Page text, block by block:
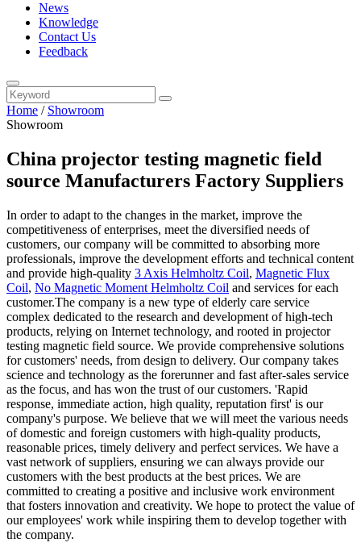
News
Knowledge
Contact Us
Feedback
Home / Showroom
Showroom
China projector testing magnetic field
source Manufacturers Factory Suppliers
In order to adapt to the changes in the market, improve the
competitiveness of enterprises, meet the diversified needs of
customers, our company will be committed to absorbing more
professionals, improve the development efforts and technical content
and provide high-quality 3 Axis Helmholtz Coil, Magnetic Flux
Coil, No Magnetic Moment Helmholtz Coil and services for each
customer.The company is a new type of elderly care service
complex dedicated to the research and development of high-tech
products, relying on Internet technology, and rooted in projector
testing magnetic field source. We provide comprehensive solutions
for customers' needs, from design to delivery. Our company takes
science and technology as the forerunner and fast after-sales service
as the focus, and has won the trust of our customers. 'Rapid
response, immediate action, high quality, reputation first' is our
company's purpose. We believe that we will meet the various needs
of domestic and foreign customers with high-quality products,
reasonable prices, timely delivery and perfect services. We have a
vast network of suppliers, ensuring we can always provide our
customers with the best products at the best prices. We are
committed to creating a positive and inclusive work environment
that fosters innovation and creativity. We hope to protect the value of
our employees' work while inspiring them to develop together with
the company.